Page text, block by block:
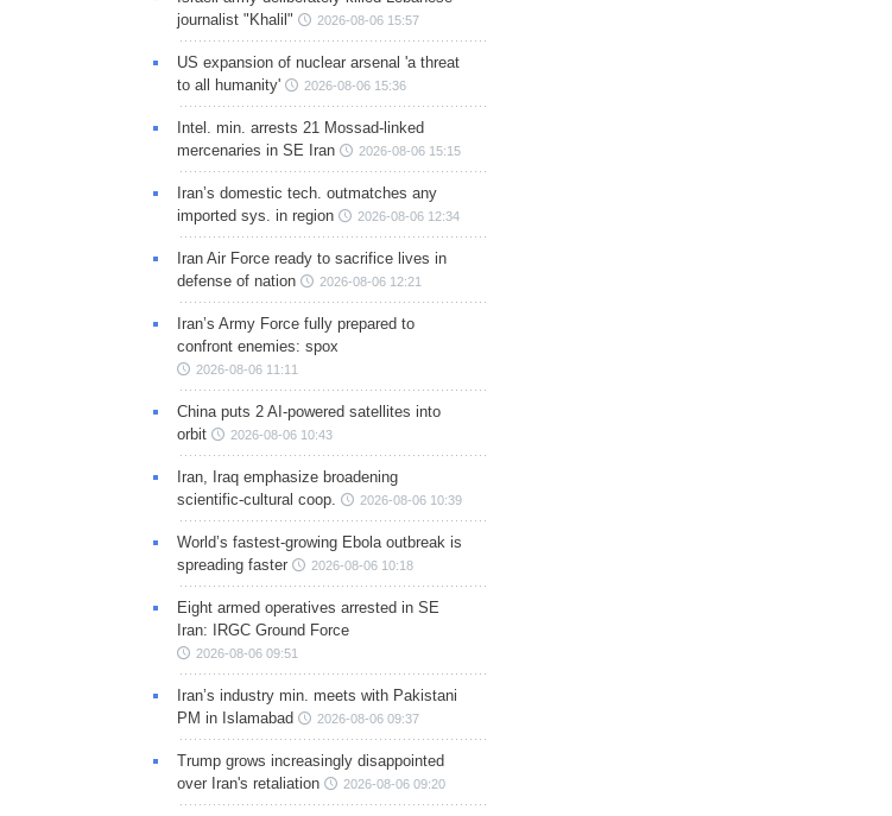
journalist "Khalil"
2026-08-06 15:57
US expansion of nuclear arsenal 'a threat
to all humanity'
2026-08-06 15:36
Intel. min. arrests 21 Mossad-linked
mercenaries in SE Iran
2026-08-06 15:15
Iran’s domestic tech. outmatches any
imported sys. in region
2026-08-06 12:34
Iran Air Force ready to sacrifice lives in
defense of nation
2026-08-06 12:21
Iran’s Army Force fully prepared to
confront enemies: spox
2026-08-06 11:11
China puts 2 AI-powered satellites into
orbit
2026-08-06 10:43
Iran, Iraq emphasize broadening
scientific-cultural coop.
2026-08-06 10:39
World’s fastest-growing Ebola outbreak is
spreading faster
2026-08-06 10:18
Eight armed operatives arrested in SE
Iran: IRGC Ground Force
2026-08-06 09:51
Iran’s industry min. meets with Pakistani
PM in Islamabad
2026-08-06 09:37
Trump grows increasingly disappointed
over Iran's retaliation
2026-08-06 09:20